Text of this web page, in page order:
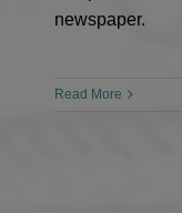
newspaper.
Read More